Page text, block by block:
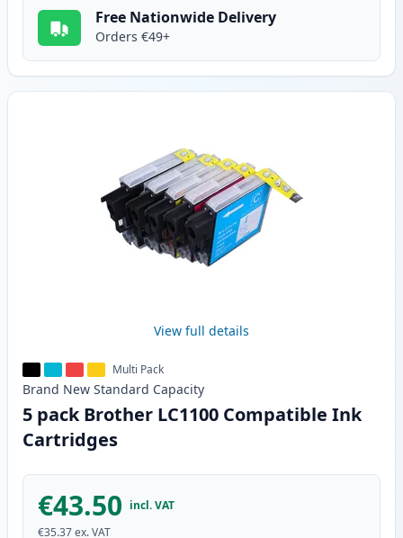
Free Nationwide Delivery
Orders €49+
View full details
Multi Pack
Brand New Standard Capacity
5 pack Brother LC1100 Compatible Ink
Cartridges
€43.50 incl. VAT
€35.37ex. VAT